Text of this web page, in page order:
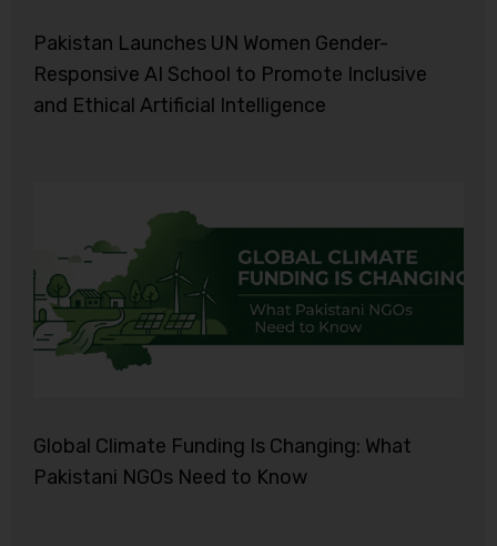
Pakistan Launches UN Women Gender-
Responsive AI School to Promote Inclusive
and Ethical Artificial Intelligence
Global Climate Funding Is Changing: What
Pakistani NGOs Need to Know